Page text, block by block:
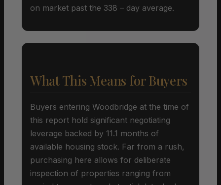
on market past the 338 – day average.
What This Means for Buyers
Buyers entering Woodbridge at the time of
this report hold significant negotiating
leverage backed by 11.1 months of
available housing stock. Far from a rush,
purchasing here allows for deliberate
inspection of properties ranging from